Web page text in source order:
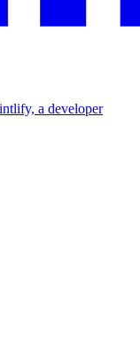
a developer